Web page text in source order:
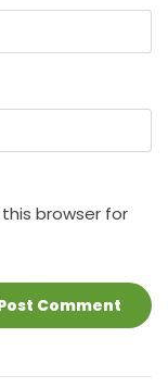
browser for